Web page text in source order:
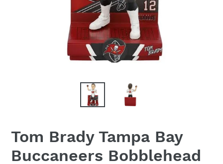
Tom Brady Tampa Bay
Buccaneers Bobblehead